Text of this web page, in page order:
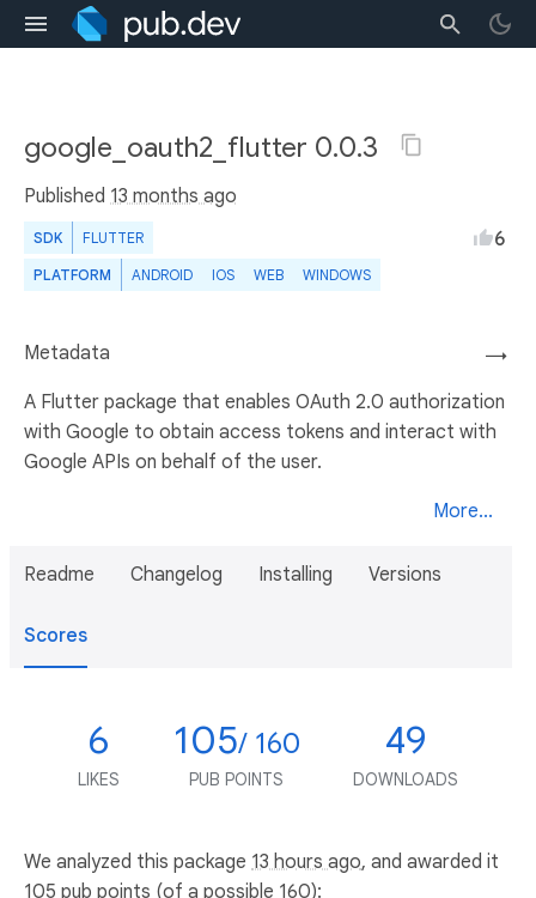
google_oauth2_flutter 0.0.3
Published 13 months ago
SDK FLUTTER
PLATFORM ANDROID IOS WEB WINDOWS
6
→
Metadata
A Flutter package that enables OAuth 2.0 authorization
with Google to obtain access tokens and interact with
Google APIs on behalf of the user.
More...
Readme Changelog Installing Versions
Scores
6
LIKES
105/ 160
PUB POINTS
49
DOWNLOADS
We analyzed this package 13 hours ago, and awarded it
105 pub points (of a possible 160):